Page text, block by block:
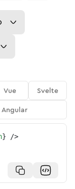
Vue
Svelte
Angular
} />